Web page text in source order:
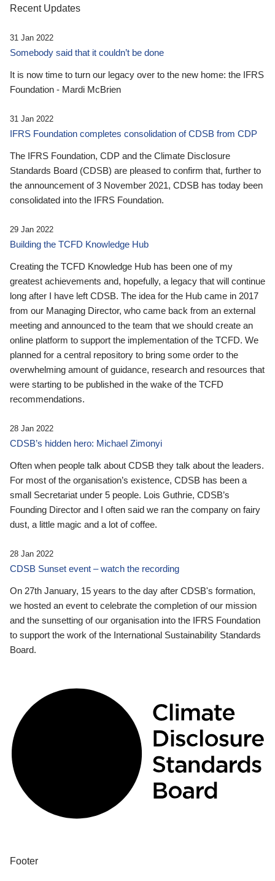
Recent Updates
31 Jan 2022
Somebody said that it couldn’t be done
It is now time to turn our legacy over to the new home: the IFRS
Foundation - Mardi McBrien
31 Jan 2022
IFRS Foundation completes consolidation of CDSB from CDP
The IFRS Foundation, CDP and the Climate Disclosure
Standards Board (CDSB) are pleased to confirm that, further to
the announcement of 3 November 2021, CDSB has today been
consolidated into the IFRS Foundation.
29 Jan 2022
Building the TCFD Knowledge Hub
Creating the TCFD Knowledge Hub has been one of my
greatest achievements and, hopefully, a legacy that will continue
long after I have left CDSB. The idea for the Hub came in 2017
from our Managing Director, who came back from an external
meeting and announced to the team that we should create an
online platform to support the implementation of the TCFD. We
planned for a central repository to bring some order to the
overwhelming amount of guidance, research and resources that
were starting to be published in the wake of the TCFD
recommendations.
28 Jan 2022
CDSB’s hidden hero: Michael Zimonyi
Often when people talk about CDSB they talk about the leaders.
For most of the organisation’s existence, CDSB has been a
small Secretariat under 5 people. Lois Guthrie, CDSB’s
Founding Director and I often said we ran the company on fairy
dust, a little magic and a lot of coffee.
28 Jan 2022
CDSB Sunset event – watch the recording
On 27th January, 15 years to the day after CDSB's formation,
we hosted an event to celebrate the completion of our mission
and the sunsetting of our organisation into the IFRS Foundation
to support the work of the International Sustainability Standards
Board.
Footer